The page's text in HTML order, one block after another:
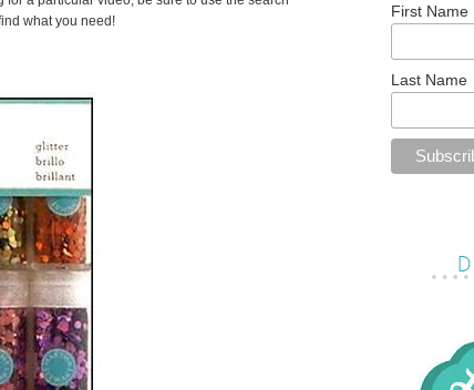
what you need!
First Name
Last Name